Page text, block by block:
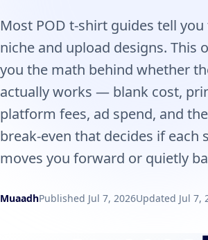
Most POD t-shirt guides tell you
niche and upload designs. This
you the math behind whether
actually works — blank cost,
platform fees, ad spend, and
break-even that decides if each
moves you forward or quietly
MuaadhPublished Jul 7, 2026Updated Jul 7,